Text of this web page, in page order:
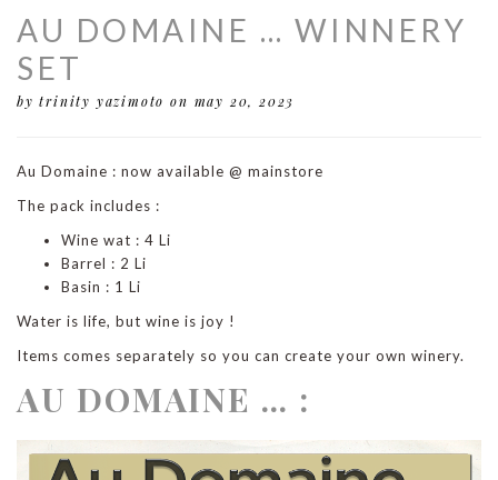
AU DOMAINE … WINNERY
SET
by trinity yazimoto on may 20, 2023
Au Domaine : now available @ mainstore
The pack includes :
Wine wat : 4 Li
Barrel : 2 Li
Basin : 1 Li
Water is life, but wine is joy !
Items comes separately so you can create your own winery.
AU DOMAINE … :